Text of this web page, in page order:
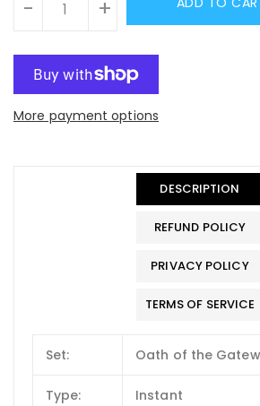
- +
More payment options
DESCRIPTION
REFUND POLICY
PRIVACY POLICY
TERMS OF SERVICE
Set: Oath of the
Type: Instant